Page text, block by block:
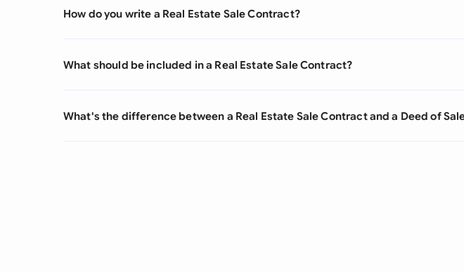
How do you write a Real Estate Sale Contract?
What should be included in a Real Estate Sale Contract?
What's the difference between a Real Estate Sale Contract and a Deed of